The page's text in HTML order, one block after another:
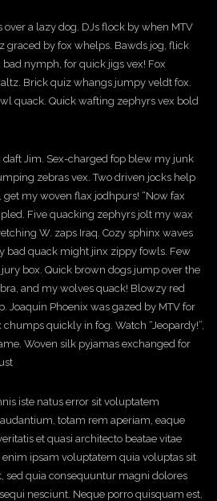
a lazy dog. DJs flock by when MTV
graced by fox whelps. Bawds jog, flick
nymph, for quick jigs vex! Fox
Brick quiz whangs jumpy veldt fox.
quack. Quick wafting zephyrs vex bold
Jim. Sex-charged fop blew my junk
zebras vex. Two driven jocks help
my woven flax jodhpurs! “Now fax
Five quacking zephyrs jolt my wax
W. zaps Iraq. Cozy sphinx waves
bad quack might jinx zippy fowls. Few
box. Quick brown dogs jump over the
and my wolves quack! Blowzy red
Joaquin Phoenix was gazed by MTV for
chumps quickly in fog. Watch “Jeopardy!”,
Woven silk pyjamas exchanged for
iste natus error sit voluptatem
totam rem aperiam, eaque
et quasi architecto beatae vitae
ipsam voluptatem quia voluptas sit
sed quia consequuntur magni dolores
nesciunt. Neque porro quisquam est,